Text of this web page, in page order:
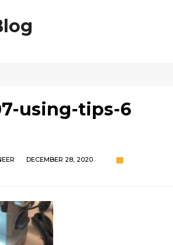
using-tips-6
DECEMBER 28, 2020